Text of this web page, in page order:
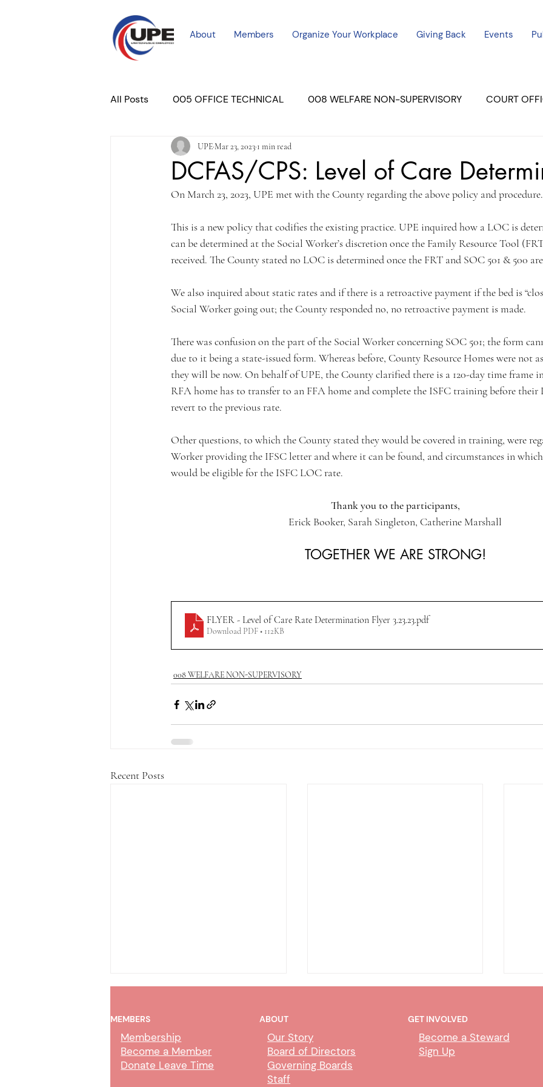
About Members Organize Your Workplace Giving Back Events
All Posts 005 OFFICE TECHNICAL 008 WELFARE NON-SUPERVISORY COURT
COURT PROFESSIONAL MERCED UNIT #3
PLACER COURT Newsletters July - 2023 08/2023 ALL UNITS
DCFAS/CPS: Level of Care
UPE Mar 23, 2023 1 min read
On March 23, 2023, UPE met with the County regarding the above policy and procedure.
This is a new policy that codifies the existing practice. UPE inquired how a LOC is
can be determined at the Social Worker’s discretion once the Family Resource Tool
received. The County stated no LOC is determined once the FRT and SOC 501 & 500
We also inquired about static rates and if there is a retroactive payment if the bed is
Social Worker going out; the County responded no, no retroactive payment is made.
There was confusion on the part of the Social Worker concerning SOC 501; the form
due to it being a state-issued form. Whereas before, County Resource Homes were not
they will be now. On behalf of UPE, the County clarified there is a 120-day time frame
RFA home has to transfer to an FFA home and complete the ISFC training before
revert to the previous rate.
Other questions, to which the County stated they would be covered in training, were
Worker providing the IFSC letter and where it can be found, and circumstances in
would be eligible for the ISFC LOC rate.
Thank you to the participants,
Erick Booker, Sarah Singleton, Catherine Marshall
TOGETHER WE ARE STRONG!
FLYER - Level of Care Rate Determination Flyer 3.23.23.pdf
Download PDF • 112KB
008 WELFARE NON-SUPERVISORY
Recent Posts
MEMBERS
Membership
Become a Member
Donate Leave Time
ABOUT
Our Story
Board of Directors
Governing Boards
Staff
GET INVOLVED
Become a Steward
Sign Up